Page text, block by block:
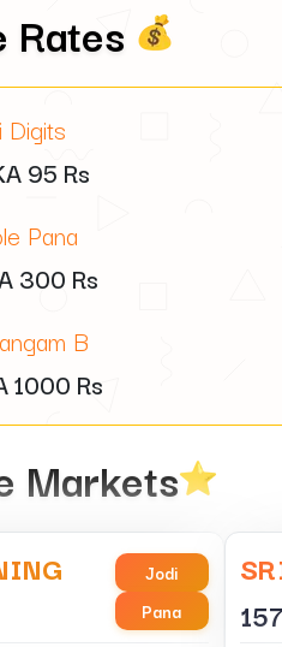
Rates
Digits
95 Rs
Pana
300 Rs
B
1000 Rs
Markets
Jodi
Pana